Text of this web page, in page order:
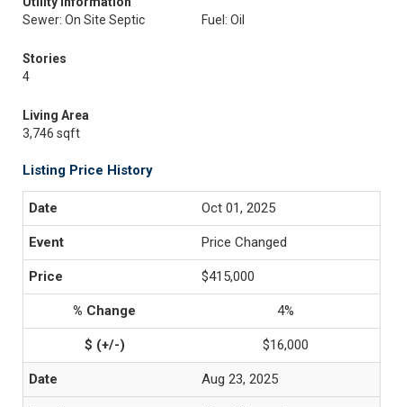
Sewer: On Site Septic
Fuel: Oil
Stories
4
Living Area
3,746 sqft
Listing Price History
Oct 01, 2025
Price Changed
$415,000
4%
$16,000
Aug 23, 2025